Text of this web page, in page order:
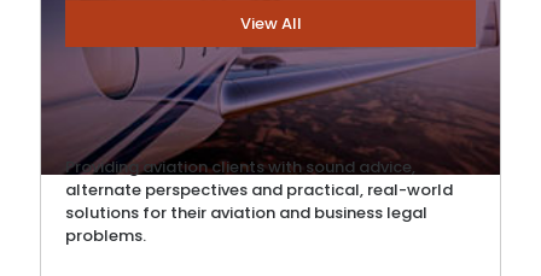
View All
Providing aviation clients with sound advice,
alternate perspectives and practical, real-world
solutions for their aviation and business legal
problems.